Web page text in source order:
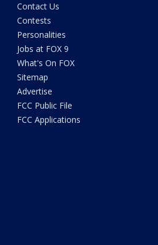
Contact Us
Contests
Personalities
Jobs at FOX 9
What's On FOX
Sitemap
Advertise
FCC Public File
FCC Applications